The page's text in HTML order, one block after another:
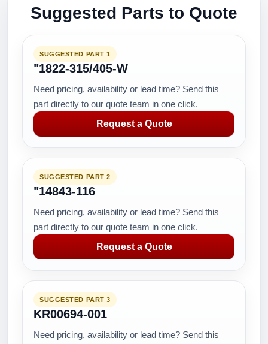
Suggested Parts to Quote
SUGGESTED PART 1
"1822-315/405-W
Need pricing, availability or lead time? Send this
part directly to our quote team in one click.
Request a Quote
SUGGESTED PART 2
"14843-116
Need pricing, availability or lead time? Send this
part directly to our quote team in one click.
Request a Quote
SUGGESTED PART 3
KR00694-001
Need pricing, availability or lead time? Send this